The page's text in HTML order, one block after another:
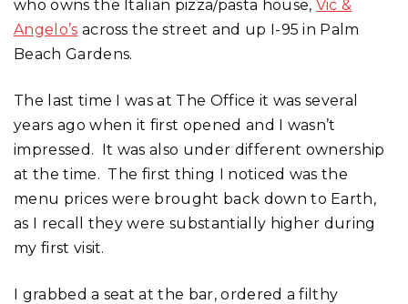
who owns the Italian pizza/pasta house, Vic &
Angelo’s across the street and up I-95 in Palm
Beach Gardens.
The last time I was at The Office it was several
years ago when it first opened and I wasn’t
impressed. It was also under different ownership
at the time. The first thing I noticed was the
menu prices were brought back down to Earth,
as I recall they were substantially higher during
my first visit.
I grabbed a seat at the bar, ordered a filthy